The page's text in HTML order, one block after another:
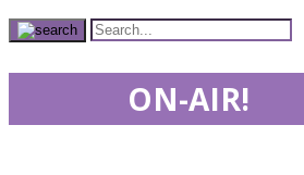
ON-AIR!